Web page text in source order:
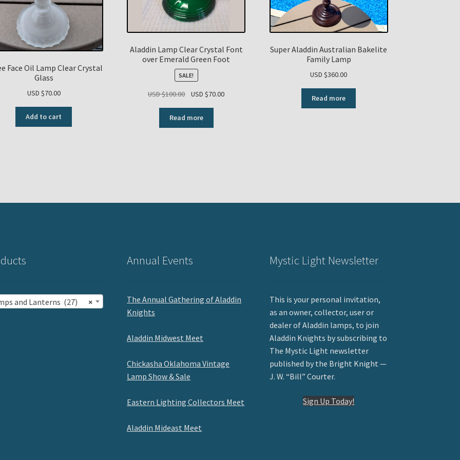
Face Oil Lamp Clear Crystal
Glass
USD $70.00
Add to cart
Aladdin Lamp Clear Crystal Font
over Emerald Green Foot
SALE!
USD $100.00
Original
was:
USD
USD $70.00Current
Read more
Super Aladdin Australian Bakelite
Family Lamp
USD $360.00
Read more
×
and Lanterns (27)
Annual Events
The Annual Gathering of Aladdin
Knights
Aladdin Midwest Meet
Chickasha Oklahoma Vintage
Lamp Show & Sale
Eastern Lighting Collectors Meet
Aladdin Mideast Meet
Mystic Light Newsletter
This is your personal invitation,
as an owner, collector, user or
dealer of Aladdin lamps, to join
Aladdin Knights by subscribing to
The Mystic Light newsletter
published by the Bright Knight —
J. W. “Bill” Courter.
Sign Up Today!